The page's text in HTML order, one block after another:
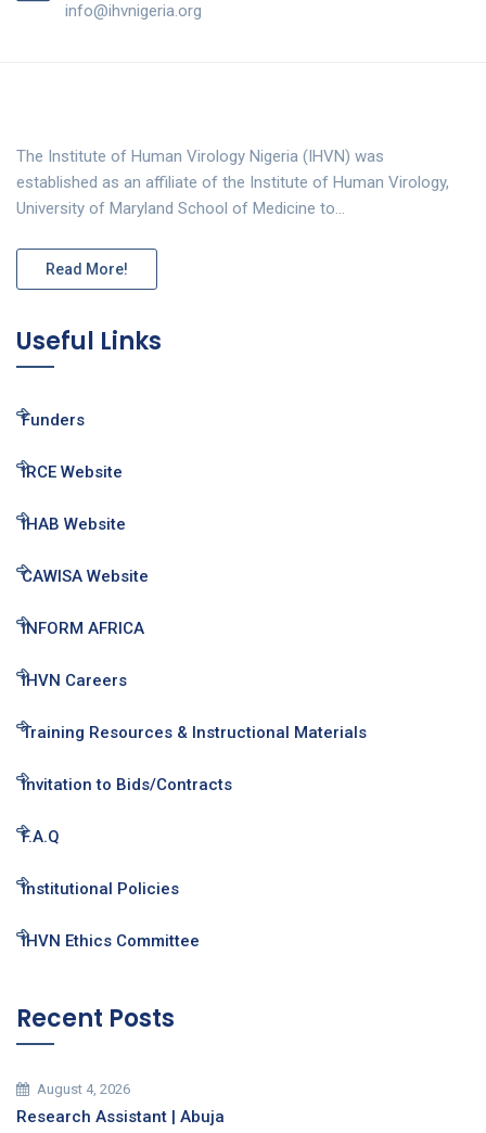
info@ihvnigeria.org
The Institute of Human Virology Nigeria (IHVN) was
established as an affiliate of the Institute of Human Virology,
University of Maryland School of Medicine to…
Read More!
Useful Links
Funders
IRCE Website
IHAB Website
CAWISA Website
INFORM AFRICA
IHVN Careers
Training Resources & Instructional Materials
Invitation to Bids/Contracts
F.A.Q
Institutional Policies
IHVN Ethics Committee
Recent Posts
August 4, 2026
Research Assistant | Abuja